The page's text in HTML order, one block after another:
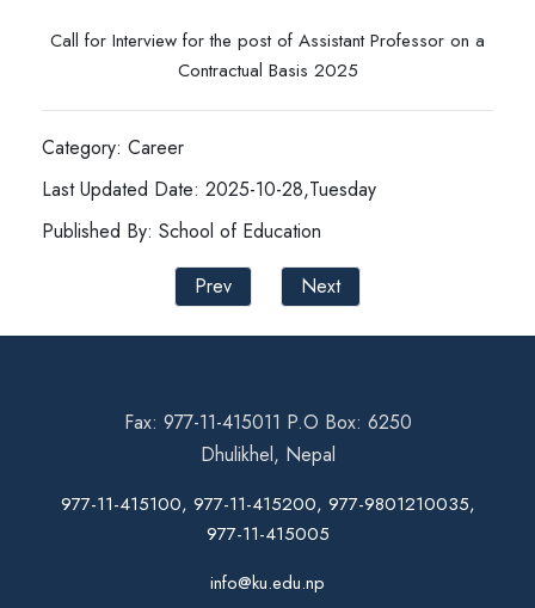
Call for Interview for the post of Assistant Professor on a
Contractual Basis 2025
Category: Career
Last Updated Date: 2025-10-28,Tuesday
Published By: School of Education
Prev
Next
Fax: 977-11-415011 P.O Box: 6250
Dhulikhel, Nepal
977-11-415100, 977-11-415200, 977-9801210035,
977-11-415005
info@ku.edu.np